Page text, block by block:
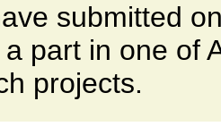
submitted
part in one of
projects.